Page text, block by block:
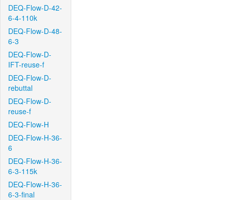
DEQ-Flow-D-42-
6-4-110k
DEQ-Flow-D-48-
6-3
DEQ-Flow-D-
IFT-reuse-f
DEQ-Flow-D-
rebuttal
DEQ-Flow-D-
reuse-f
DEQ-Flow-H
DEQ-Flow-H-36-
6
DEQ-Flow-H-36-
6-3-115k
DEQ-Flow-H-36-
6-3-final